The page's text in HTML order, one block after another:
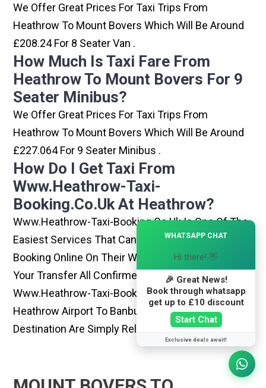
We Offer Great Prices For Taxi Trips From
Heathrow To Mount Bovers Which Will Be Around
£208.24 For 8 Seater Van .
How Much Is Taxi Fare From
Heathrow To Mount Bovers For 9
Seater Minibus?
We Offer Great Prices For Taxi Trips From
Heathrow To Mount Bovers Which Will Be Around
£227.064 For 9 Seater Minibus .
How Do I Get Taxi From
Www.heathrow-Taxi-
Booking.co.uk At Heathrow?
Www.heathrow-Taxi-Booking.co.uk Is One Of The
Easiest Services That Can Be Opted. By Simply
Booking Online On Their Website, You Can Have
Your Transfer All Confirmed Within Few Minutes.
Www.heathrow-Taxi-Booking.co.uk Rides From
Heathrow Airport To Banbury Or Any Other
Destination Are Simply Reliable And Best
WHATSAPP CHAT
Hi there! 👋
🎉 Great News!
Book through whatsapp
get up to £10 discount
Start Chat
Exclusive deals await!